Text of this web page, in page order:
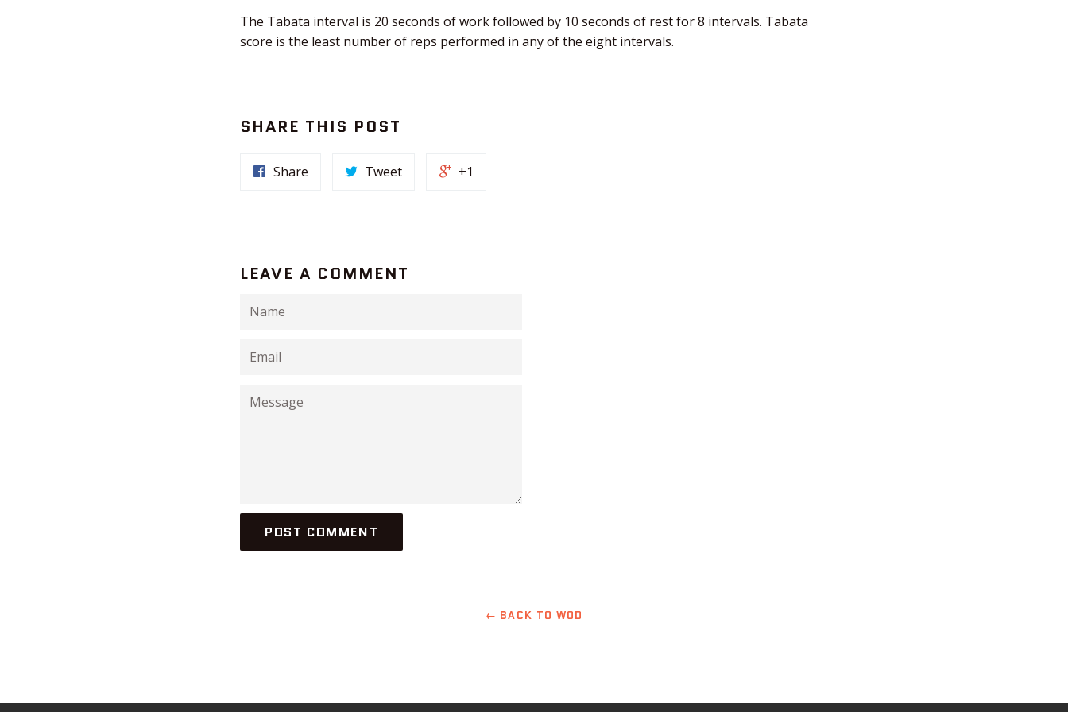
The Tabata interval is 20 seconds of work followed by 10 seconds of rest for 8 intervals. Tabata
score is the least number of reps performed in any of the eight intervals.
SHARE THIS POST
Share Tweet +1
LEAVE A COMMENT
Name
Email
Message
← BACK TO WOD